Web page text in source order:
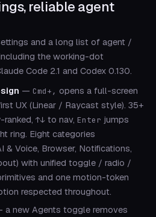
reliable agent
and a long list of agent /
the working-dot
Code 2.1 and Codex 0.130.
— Cmd+, opens a full-screen
UX (Linear / Raycast style). 35+
↑↓ to nav, Enter jumps
ring. Eight categories
& Voice, Browser, Notifications,
with unified toggle / radio /
and one motion-token
respected throughout.
a new Agents toggle removes